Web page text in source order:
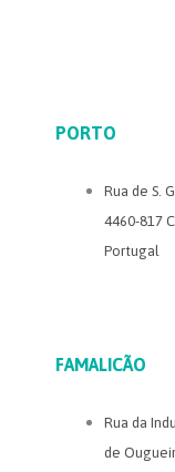
PORTO
Rua de S.
4460-817
Portugal
FAMALICÃO
Rua da
de